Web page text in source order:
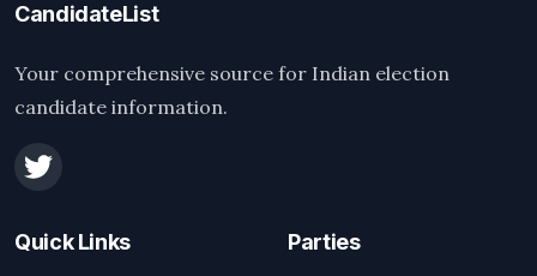
CandidateList
Your comprehensive source for Indian election
candidate information.
Quick Links Parties